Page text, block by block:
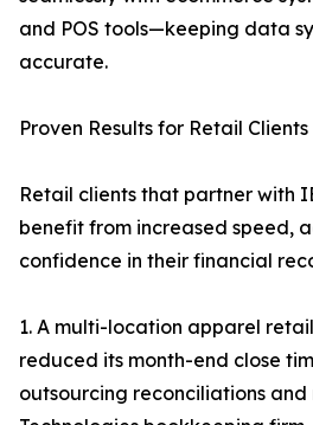
and POS tools—keeping data
accurate.
Proven Results for Retail Clients
Retail clients that partner with
benefit from increased speed,
confidence in their financial
1. A multi-location apparel
reduced its month-end close
outsourcing reconciliations